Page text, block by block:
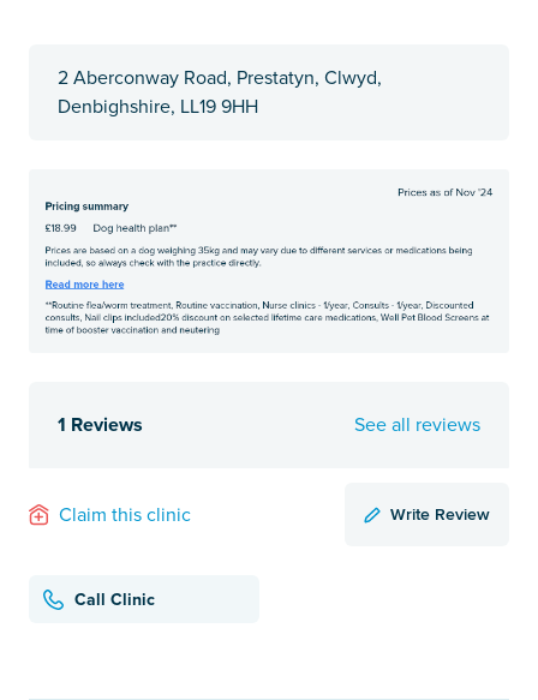
2 Aberconway Road, Prestatyn, Clwyd,
Denbighshire, LL19 9HH
1 Reviews See all reviews
Claim this clinic Write Review
Call Clinic